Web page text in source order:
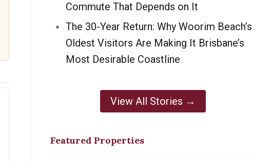
Commute That Depends on It
The 30-Year Return: Why Woorim Beach’s
Oldest Visitors Are Making It Brisbane’s
Most Desirable Coastline
View All Stories →
Featured Properties